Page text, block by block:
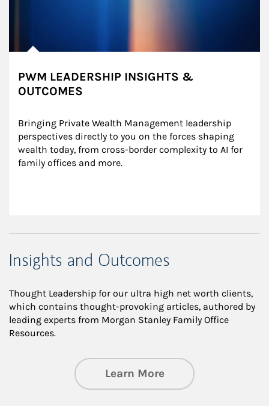
PWM LEADERSHIP INSIGHTS &
OUTCOMES
Bringing Private Wealth Management leadership
perspectives directly to you on the forces shaping
wealth today, from cross-border complexity to AI for
family offices and more.
Insights and Outcomes
Thought Leadership for our ultra high net worth clients,
which contains thought-provoking articles, authored by
leading experts from Morgan Stanley Family Office
Resources.
Learn Moreabout Insights